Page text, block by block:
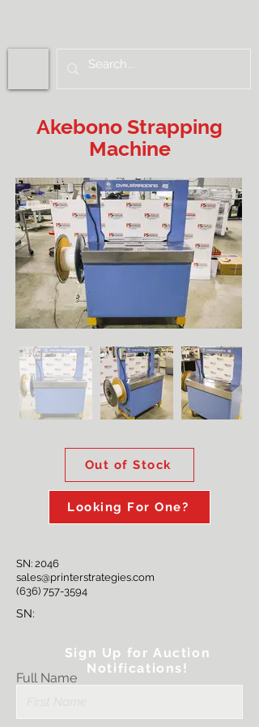
Akebono Strapping
Machine
Out of Stock
Looking For One?
SN: 2046
sales@printerstrategies.com
(636) 757-3594
SN:
Full Name
Sign Up for Auction
Notifications!